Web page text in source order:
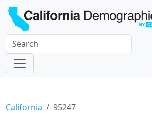
California 95247